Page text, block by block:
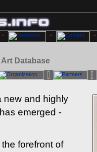
Database
new and highly
emerged -
forefront of